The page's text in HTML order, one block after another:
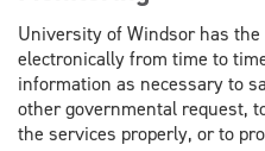
University of Windsor has
electronically from time to
information as necessary to
other governmental request,
the services properly, or to